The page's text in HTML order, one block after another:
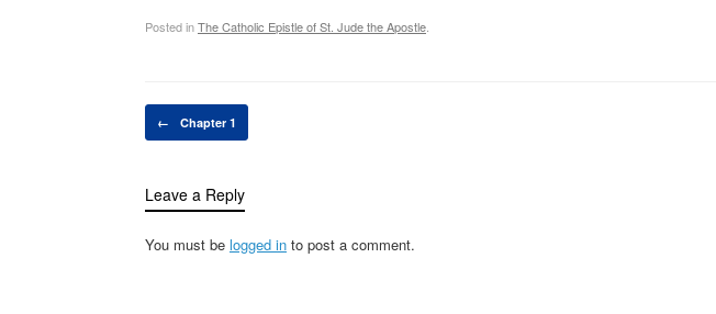
Posted inThe Catholic Epistle of St. Jude the Apostle
Post navigation
← Chapter 1
Leave a Reply
You must be logged in to post a comment.